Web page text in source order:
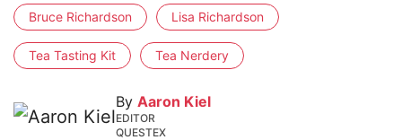
Bruce Richardson Lisa Richardson
Tea Tasting Kit Tea Nerdery
By Aaron Kiel
EDITOR
QUESTEX